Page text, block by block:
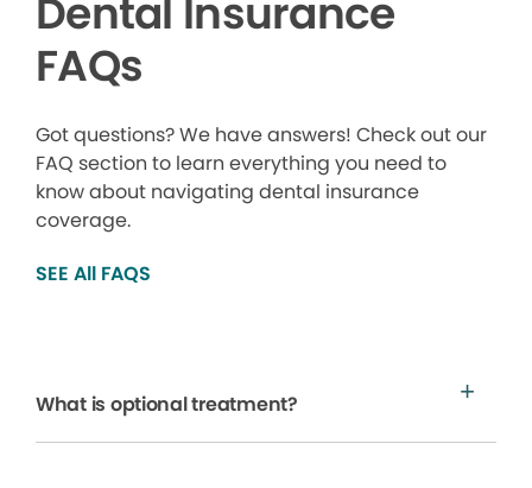
Dental Insurance
FAQs
Got questions? We have answers! Check out our
FAQ section to learn everything you need to
know about navigating dental insurance
coverage.
SEE All FAQS
What is optional treatment?